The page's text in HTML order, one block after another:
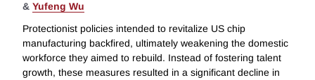
& Yufeng Wu
Protectionist policies intended to revitalize US chip
manufacturing backfired, ultimately weakening the domestic
workforce they aimed to rebuild. Instead of fostering talent
growth, these measures resulted in a significant decline in